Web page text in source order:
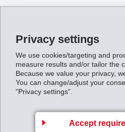
Privacy settings
We use cookies/targeting and
measure results and/or tailor the
Because we value your privacy,
You can change/adjust your
"Privacy settings".
Accept
Gruppenleitung